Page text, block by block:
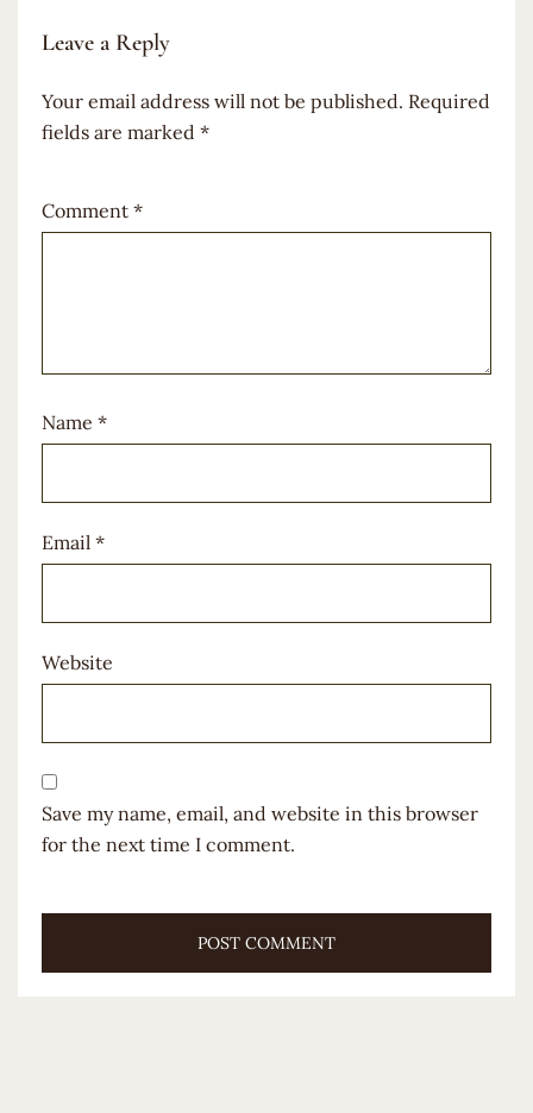
Leave a Reply
Your email address will not be published. Required
fields are marked *
Comment *
Name *
Email *
Website
Save my name, email, and website in this browser
for the next time I comment.